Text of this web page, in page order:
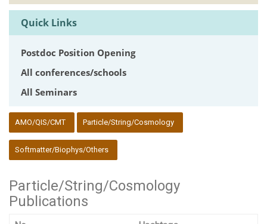
Quick Links
Postdoc Position Opening
All conferences/schools
All Seminars
AMO/QIS/CMT Particle/String/Cosmology
Softmatter/Biophys/Others
Particle/String/Cosmology
Publications